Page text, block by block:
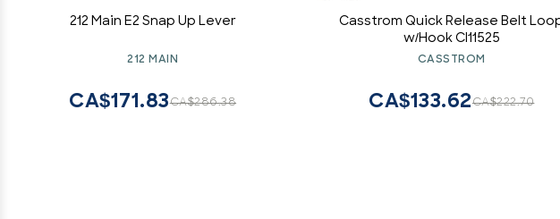
212 Main E2 Snap Up Lever
212 MAIN
CA$286.38
CA$171.83
Casstrom Quick Release Belt
w/Hook CI11525
CASSTROM
CA$222.70
CA$133.62